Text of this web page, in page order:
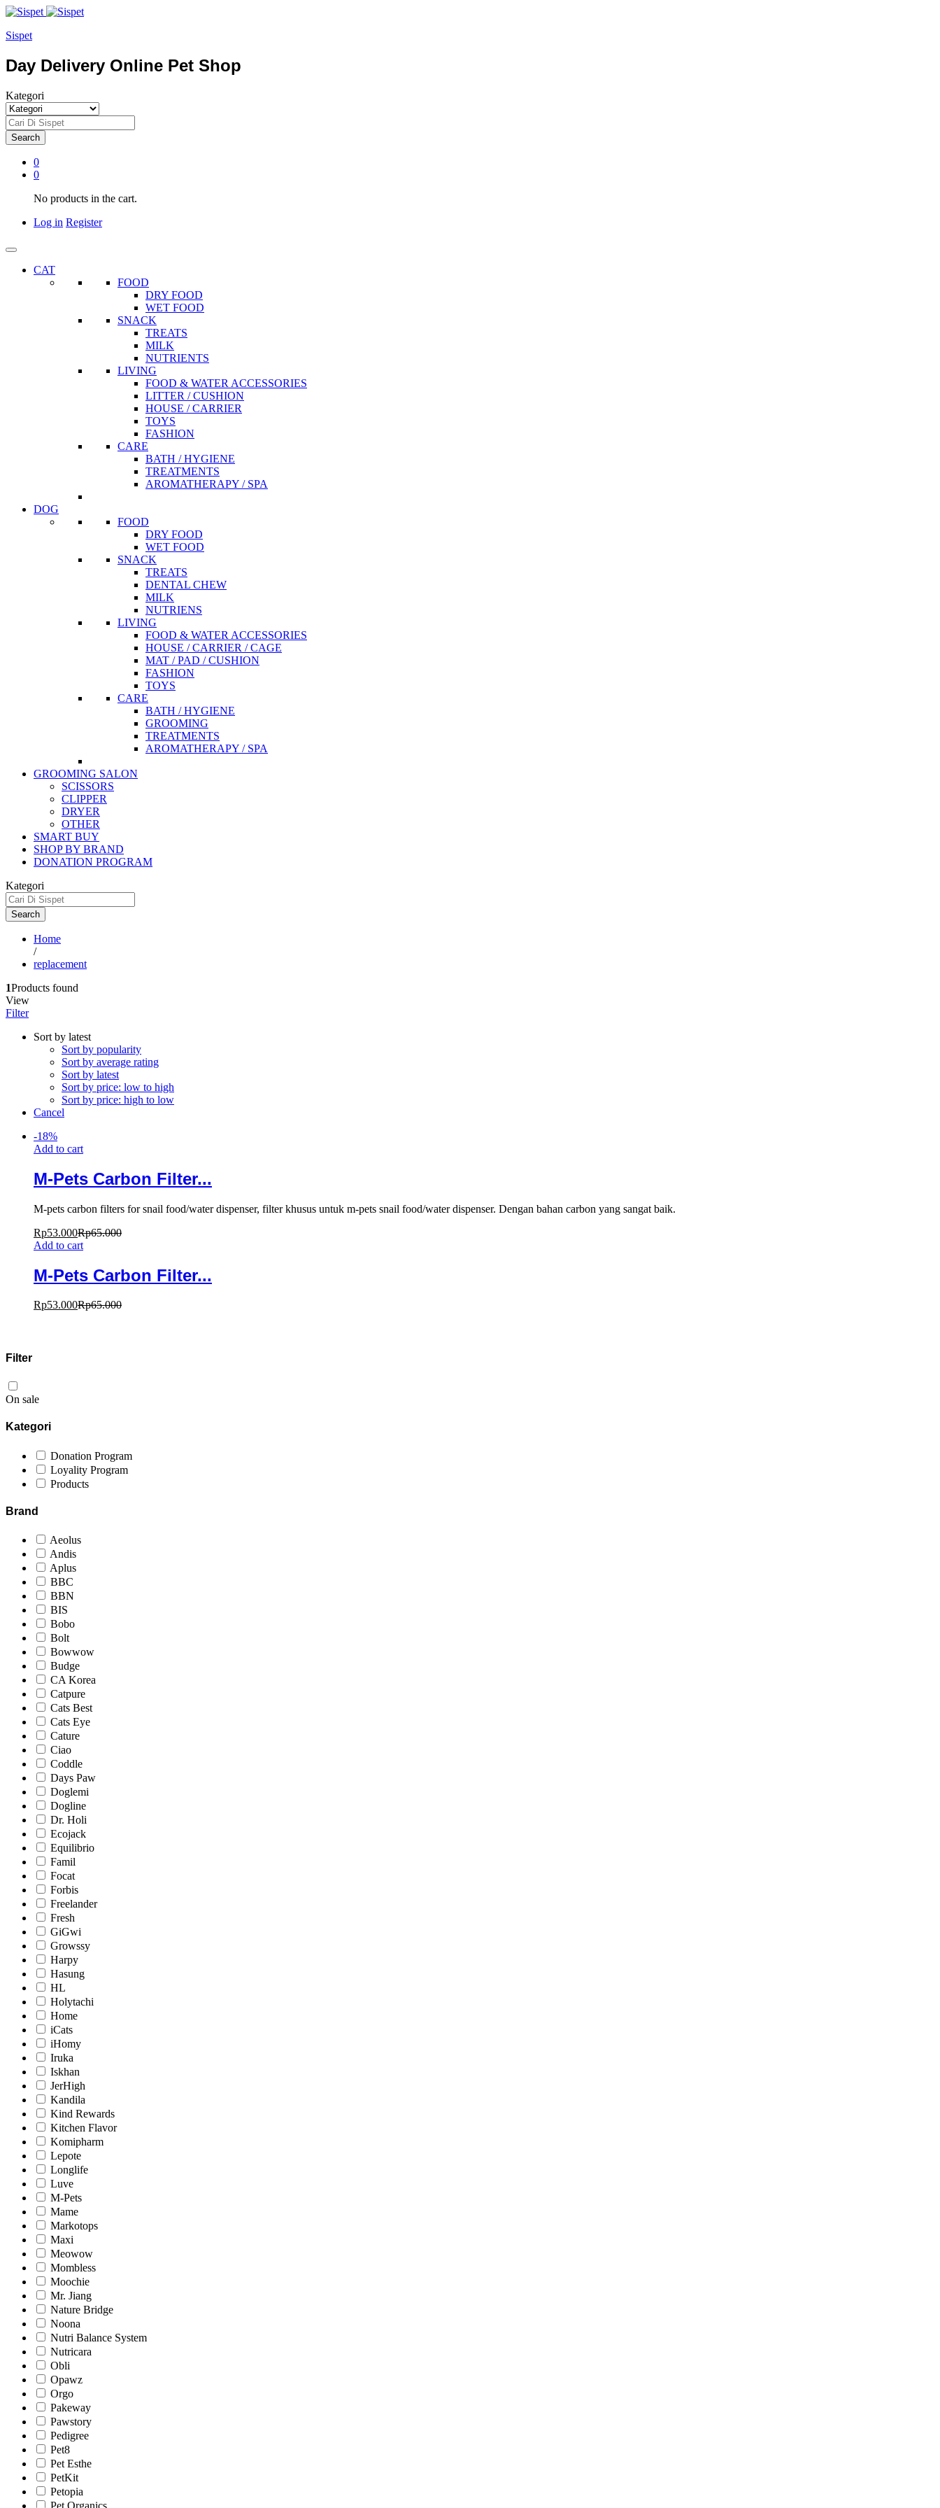
Sispet
Day Delivery Online Pet Shop
Kategori
Search
0
0
No products in the cart.
Log in Register
CAT
FOOD
DRY FOOD
WET FOOD
SNACK
TREATS
MILK
NUTRIENTS
LIVING
FOOD & WATER ACCESSORIES
LITTER / CUSHION
HOUSE / CARRIER
TOYS
FASHION
CARE
BATH / HYGIENE
TREATMENTS
AROMATHERAPY / SPA
DOG
FOOD
DRY FOOD
WET FOOD
SNACK
TREATS
DENTAL CHEW
MILK
NUTRIENS
LIVING
FOOD & WATER ACCESSORIES
HOUSE / CARRIER / CAGE
MAT / PAD / CUSHION
FASHION
TOYS
CARE
BATH / HYGIENE
GROOMING
TREATMENTS
AROMATHERAPY / SPA
GROOMING SALON
SCISSORS
CLIPPER
DRYER
OTHER
SMART BUY
SHOP BY BRAND
DONATION PROGRAM
Kategori
Search
Home
/
replacement
1Products found
View
Filter
Sort by latest
Sort by popularity
Sort by average rating
Sort by latest
Sort by price: low to high
Sort by price: high to low
Cancel
-18%
Add to cart
M-Pets Carbon Filter...
M-pets carbon filters for snail food/water dispenser, filter khusus untuk m-pets snail food/water dispenser. Dengan bahan carbon yang sangat baik.
Rp53.000Rp65.000
Add to cart
M-Pets Carbon Filter...
Rp53.000Rp65.000
Filter
On sale
Kategori
Donation Program
Loyality Program
Products
Brand
Aeolus
Andis
Aplus
BBC
BBN
BIS
Bobo
Bolt
Bowwow
Budge
CA Korea
Catpure
Cats Best
Cats Eye
Cature
Ciao
Coddle
Days Paw
Doglemi
Dogline
Dr. Holi
Ecojack
Equilibrio
Famil
Focat
Forbis
Freelander
Fresh
GiGwi
Growssy
Harpy
Hasung
HL
Holytachi
Home
iCats
iHomy
Iruka
Iskhan
JerHigh
Kandila
Kind Rewards
Kitchen Flavor
Komipharm
Lepote
Longlife
Luve
M-Pets
Mame
Markotops
Maxi
Meowow
Mombless
Moochie
Mr. Jiang
Nature Bridge
Noona
Nutri Balance System
Nutricara
Obli
Opawz
Orgo
Pakeway
Pawstory
Pedigree
Pet8
Pet Esthe
PetKit
Petopia
Pet Organics